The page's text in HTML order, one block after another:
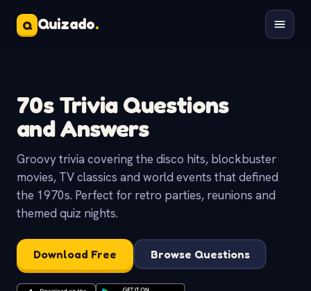
Q Quizado.
70s Trivia Questions
and Answers
Groovy trivia covering the disco hits, blockbuster
movies, TV classics and world events that defined
the 1970s. Perfect for retro parties, reunions and
themed quiz nights.
Download Free Browse Questions